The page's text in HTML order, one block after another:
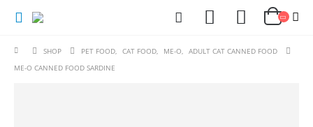
SHOP PET FOOD, CAT FOOD, ME-O, ADULT CAT CANNED FOOD
ME-O CANNED FOOD SARDINE